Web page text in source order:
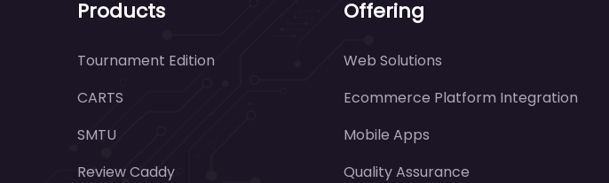
Products
Tournament Edition
CARTS
SMTU
Review Caddy
Offering
Web Solutions
Ecommerce Platform Integration
Mobile Apps
Quality Assurance